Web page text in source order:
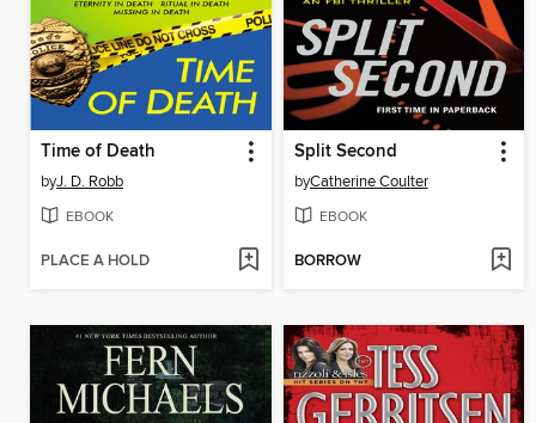
Time of Death
byJ. D. Robb
EBOOK
PLACE A HOLD
Split Second
byCatherine Coulter
EBOOK
BORROW